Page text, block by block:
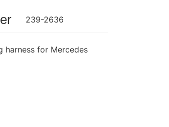
239-2636
harness for Mercedes